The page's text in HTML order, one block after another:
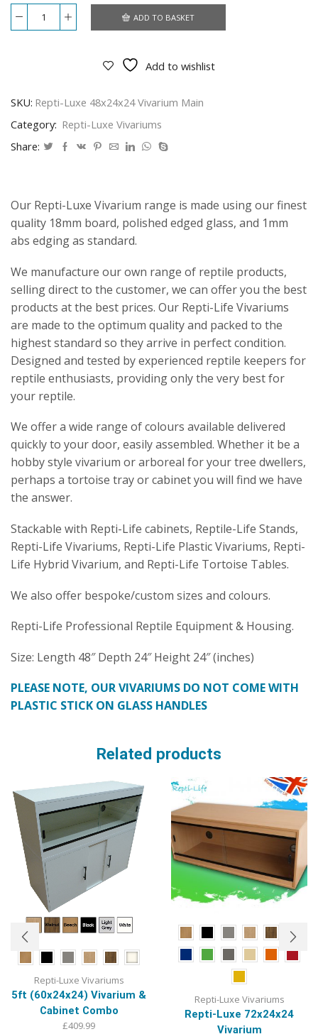
Repti-
ADD TO BASKET
Add to wishlist
SKU: Repti-Luxe 48x24x24 Vivarium Main
Category: Repti-Luxe Vivariums
Share:
Our Repti-Luxe Vivarium range is made using our finest
quality 18mm board, polished edged glass, and 1mm
abs edging as standard.
We manufacture our own range of reptile products,
selling direct to the customer, we can offer you the best
products at the best prices. Our Repti-Life Vivariums
are made to the optimum quality and packed to the
highest standard so they arrive in perfect condition.
Designed and tested by experienced reptile keepers for
reptile enthusiasts, providing only the very best for
your reptile.
We offer a wide range of colours available delivered
quickly to your door, easily assembled. Whether it be a
hobby style vivarium or arboreal for your tree dwellers,
perhaps a tortoise tray or cabinet you will find we have
the answer.
Stackable with Repti-Life cabinets, Reptile-Life Stands,
Repti-Life Vivariums, Repti-Life Plastic Vivariums, Repti-
Life Hybrid Vivarium, and Repti-Life Tortoise Tables.
We also offer bespoke/custom sizes and colours.
Repti-Life Professional Reptile Equipment & Housing.
Size: Length 48″ Depth 24″ Height 24″ (inches)
PLEASE NOTE, OUR VIVARIUMS DO NOT COME WITH
PLASTIC STICK ON GLASS HANDLES
Related products
Repti-Luxe Vivariums
5ft (60x24x24) Vivarium &
Cabinet Combo
£409.99
Repti-Luxe Vivariums
Repti-Luxe 72x24x24
Vivarium